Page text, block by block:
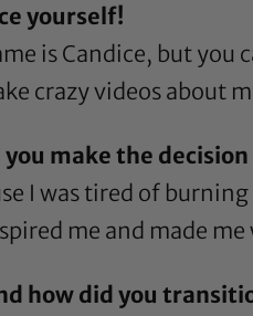
yourself!
is Candice, but you
crazy videos about
you make the
I was tired of
me and made
how did you